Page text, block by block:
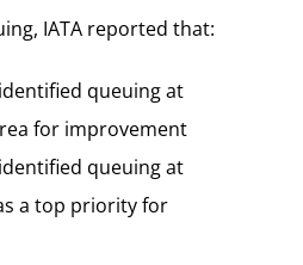
IATA reported that:
queuing at
for improvement
queuing at
a top priority for